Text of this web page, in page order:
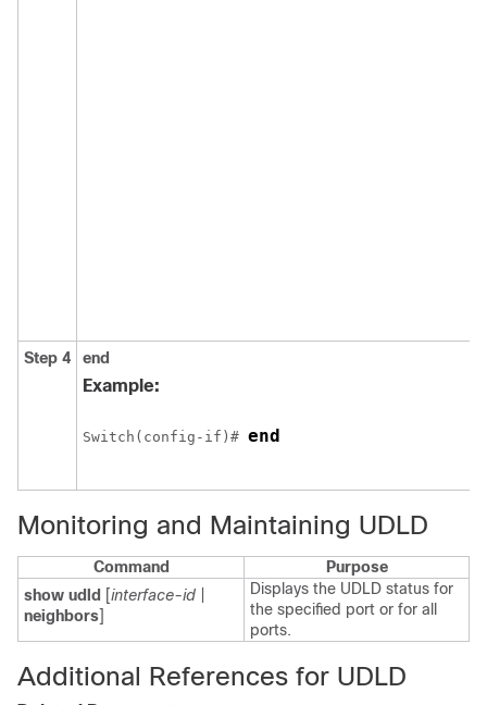
Step 4 end
Example:
Switch (config-if)# end
Monitoring and Maintaining UDLD
Command
Purpose
show udld
[interface-id
neighbors]
Displays the UDLD status for
the specified port or for all
ports.
Additional References for UDLD